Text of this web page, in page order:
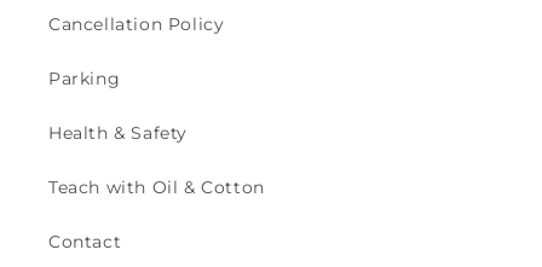
Cancellation Policy
Parking
Health & Safety
Teach with Oil & Cotton
Contact